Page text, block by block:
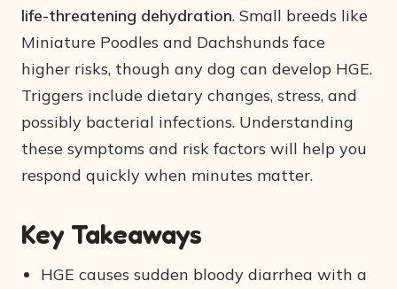
life-threatening dehydration. Small breeds like
Miniature Poodles and Dachshunds face
higher risks, though any dog can develop HGE.
Triggers include dietary changes, stress, and
possibly bacterial infections. Understanding
these symptoms and risk factors will help you
respond quickly when minutes matter.
Key Takeaways
HGE causes sudden bloody diarrhea with a